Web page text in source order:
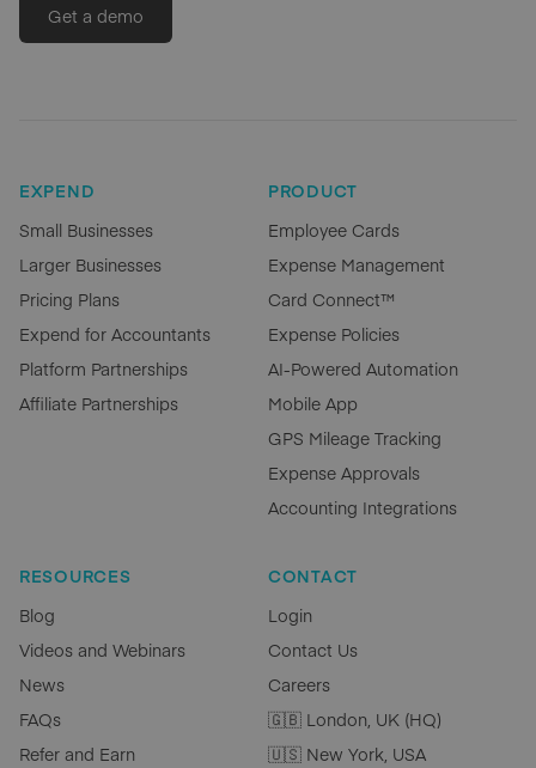
Get a demo
EXPEND
Small Businesses
Larger Businesses
Pricing Plans
Expend for Accountants
Platform Partnerships
Affiliate Partnerships
PRODUCT
Employee Cards
Expense Management
Card Connect™
Expense Policies
AI-Powered Automation
Mobile App
GPS Mileage Tracking
Expense Approvals
Accounting Integrations
RESOURCES
Blog
Videos and Webinars
News
FAQs
Refer and Earn
CONTACT
Login
Contact Us
Careers
🇬🇧 London, UK (HQ)
🇺🇸 New York, USA